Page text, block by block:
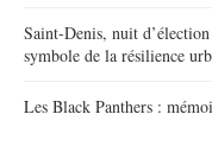
Saint-Denis, nuit
symbole de la résilience
Les Black Panthers :